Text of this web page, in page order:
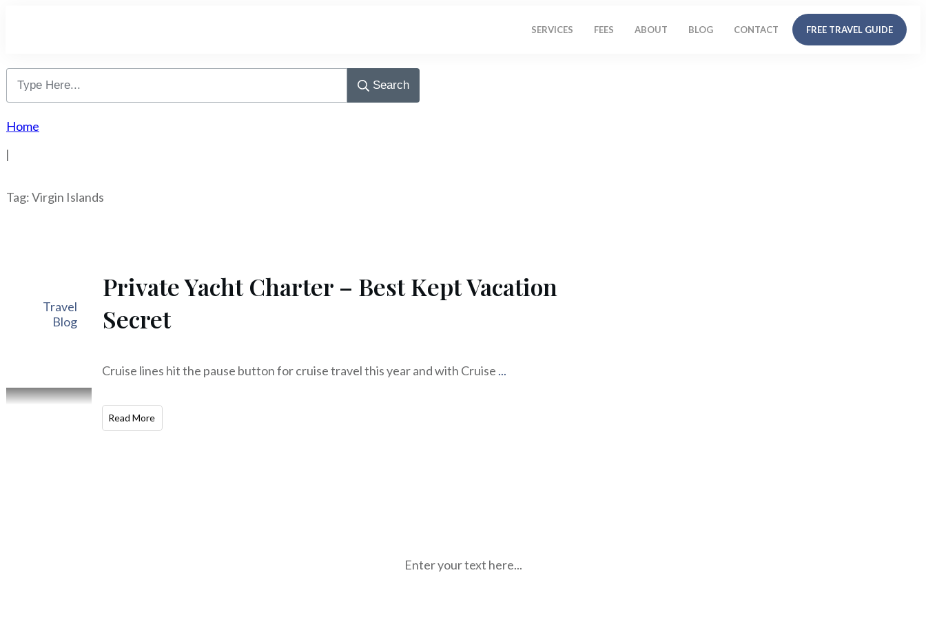
SERVICES FEES ABOUT BLOG CONTACT FREE TRAVEL GUIDE
Search
Home
|
Tag: Virgin Islands
Travel
Blog
Private Yacht Charter – Best Kept Vacation
Secret
Cruise lines hit the pause button for cruise travel this year and with Cruise ...
Read More
Enter your text here...